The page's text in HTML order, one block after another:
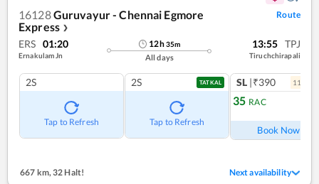
16128Guruvayur - Chennai Egmore
Express ❯
Route
ERS 01:20
Ernakulam Jn
12h35m
All days
13:55 TPJ
Tiruchchirapali
2S
Tap to Refresh
2S TATKAL
Tap to Refresh
SL |₹390 11
35 RAC
Book Now
667 km, 32 Halt! Next availability